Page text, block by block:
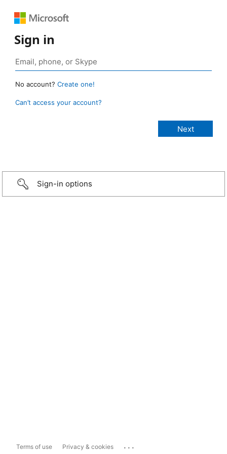
Sign in
No account? Create one!
Can’t access your account?
Sign-in options
Terms of use Privacy & cookies ...